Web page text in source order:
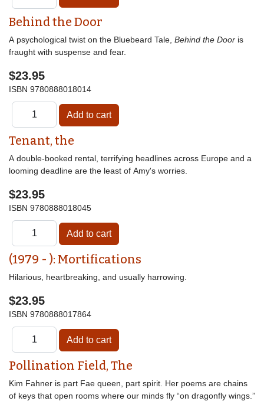
Behind the Door
A psychological twist on the Bluebeard Tale, Behind the Door is
fraught with suspense and fear.
$23.95
ISBN 9780888018014
Tenant, the
A double-booked rental, terrifying headlines across Europe and a
looming deadline are the least of Amy's worries.
$23.95
ISBN 9780888018045
(1979 - ): Mortifications
Hilarious, heartbreaking, and usually harrowing.
$23.95
ISBN 9780888017864
Pollination Field, The
Kim Fahner is part Fae queen, part spirit. Her poems are chains
of keys that open rooms where our minds fly “on dragonfly wings.”